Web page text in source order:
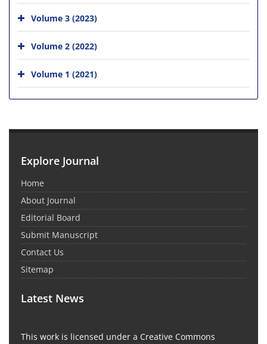
Volume 3 (2023)
Volume 2 (2022)
Volume 1 (2021)
Explore Journal
Home
About Journal
Editorial Board
Submit Manuscript
Contact Us
Sitemap
Latest News
This work is licensed under a Creative Commons